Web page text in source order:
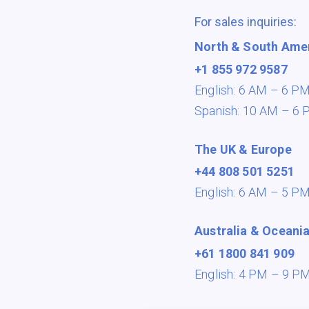
For sales inquiries:
North & South
+1 855 972 9587
English: 6 AM – 6
Spanish: 10 AM – 6
The UK & Europe
+44 808 501 5251
English: 6 AM – 5
Australia &
+61 1800 841 909
English: 4 PM – 9